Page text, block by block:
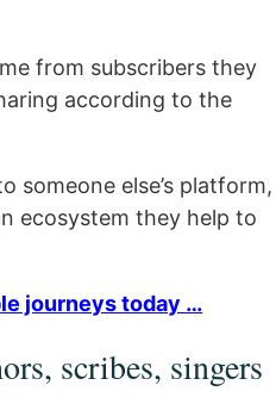
from subscribers they
according to the
someone else’s platform,
ecosystem they help to
journeys today …
scribes, singers